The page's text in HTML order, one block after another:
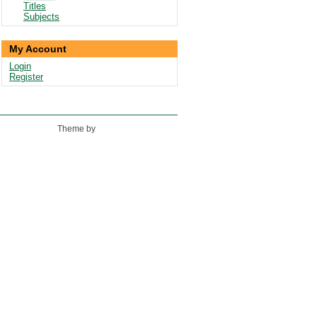
Titles
Subjects
My Account
Login
Register
Theme by